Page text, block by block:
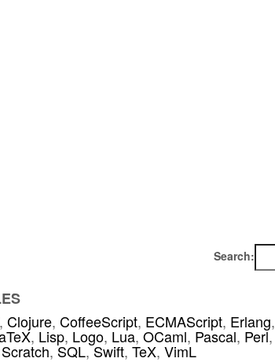
Search:
,Clojure,CoffeeScript, ECMAScript, Erlang,
, Lisp, Logo, Lua,OCaml, Pascal, Perl,
Scratch,SQL,Swift,TeX,VimL